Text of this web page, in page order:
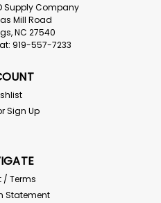
Supply Company
Mill Road
NC 27540
919-557-7233
Sign Up
/ Terms
Statement